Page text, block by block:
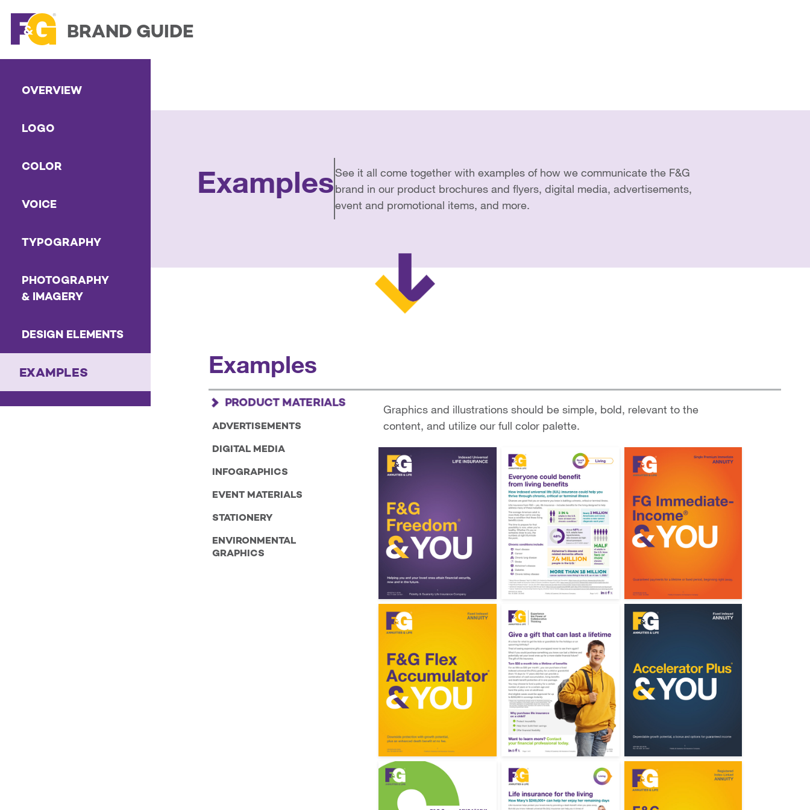
BRAND GUIDE
OVERVIEW
LOGO
COLOR
VOICE
TYPOGRAPHY
PHOTOGRAPHY
& IMAGERY
DESIGN ELEMENTS
EXAMPLES
ExamplesSee it all come together with examples of how we communicate the F&G
brand in our product brochures and flyers, digital media, advertisements,
event and promotional items, and more.
Examples
PRODUCT MATERIALS
ADVERTISEMENTS
DIGITAL MEDIA
INFOGRAPHICS
EVENT MATERIALS
STATIONERY
ENVIRONMENTAL
GRAPHICS
Graphics and illustrations should be simple, bold, relevant to the
content, and utilize our full color palette.